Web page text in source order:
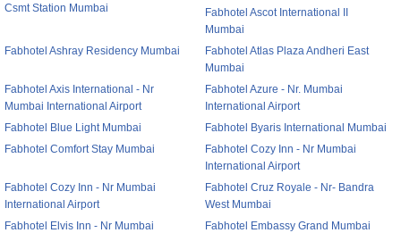
Csmt Station Mumbai
Fabhotel Ascot International II
Mumbai
Fabhotel Ashray Residency Mumbai
Fabhotel Atlas Plaza Andheri East
Mumbai
Fabhotel Axis International - Nr
Mumbai International Airport
Fabhotel Azure - Nr. Mumbai
International Airport
Fabhotel Blue Light Mumbai
Fabhotel Byaris International Mumbai
Fabhotel Comfort Stay Mumbai
Fabhotel Cozy Inn - Nr Mumbai
International Airport
Fabhotel Cozy Inn - Nr Mumbai
International Airport
Fabhotel Cruz Royale - Nr- Bandra
West Mumbai
Fabhotel Elvis Inn - Nr Mumbai
Fabhotel Embassy Grand Mumbai